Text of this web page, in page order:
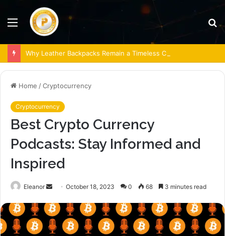
Menu
Why Leather Backpacks Remain a Timeless Choice
Home /Cryptocurrency
Cryptocurrency
Best Crypto Currency
Podcasts: Stay Informed and
Inspired
Eleanor
Send
email
October 18, 2023 0 68 3 minutes read